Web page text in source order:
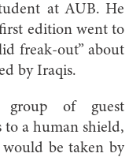
at AUB. He
edition went to
freak-out” about
by Iraqis.
group of guest
a human shield,
would be taken by